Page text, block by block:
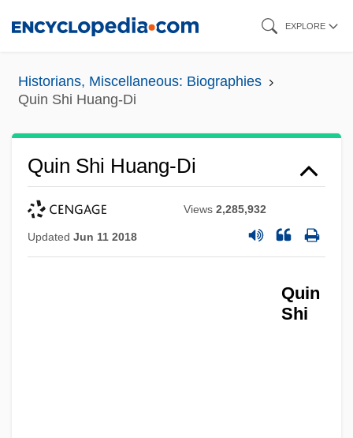
content
EXPLORE
Historians, Miscellaneous: Biographies
Quin Shi Huang-Di
Quin Shi Huang-Di
Views2,285,932
Updated Jun 11 2018
Quin
Shi